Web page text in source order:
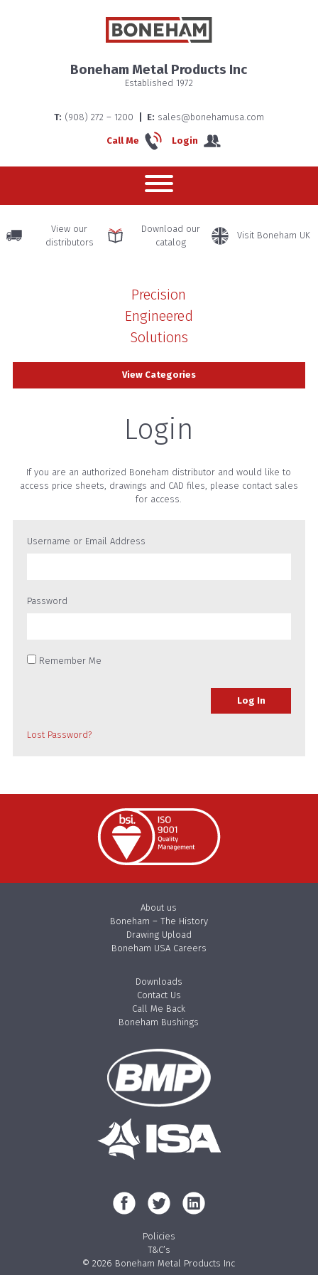
Boneham Metal Products Inc
Established 1972
T: (908) 272 – 1200 E: sales@bonehamusa.com
Call Me Login
Home
View our
distributors
Download our
catalog
Visit Boneham UK
Precision
Engineered
Solutions
View Categories
Login
If you are an authorized Boneham distributor and would like to
access price sheets, drawings and CAD files, please contact sales
for access.
Username or Email Address
Password
Remember Me
Lost Password?
About us
Boneham – The History
Drawing Upload
Boneham USA Careers
Downloads
Contact Us
Call Me Back
Boneham Bushings
Policies
T&C’s
© 2026 Boneham Metal Products Inc